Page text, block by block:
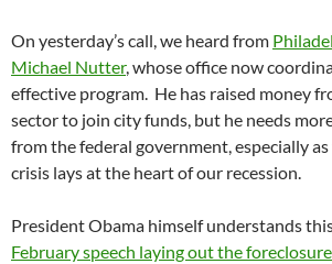
On yesterday’s call, we heard from
Michael Nutter, whose office now
effective program. He has raised money
sector to join city funds, but he needs
from the federal government, especially
crisis lays at the heart of our recession.
President Obama himself understands
February speech laying out the